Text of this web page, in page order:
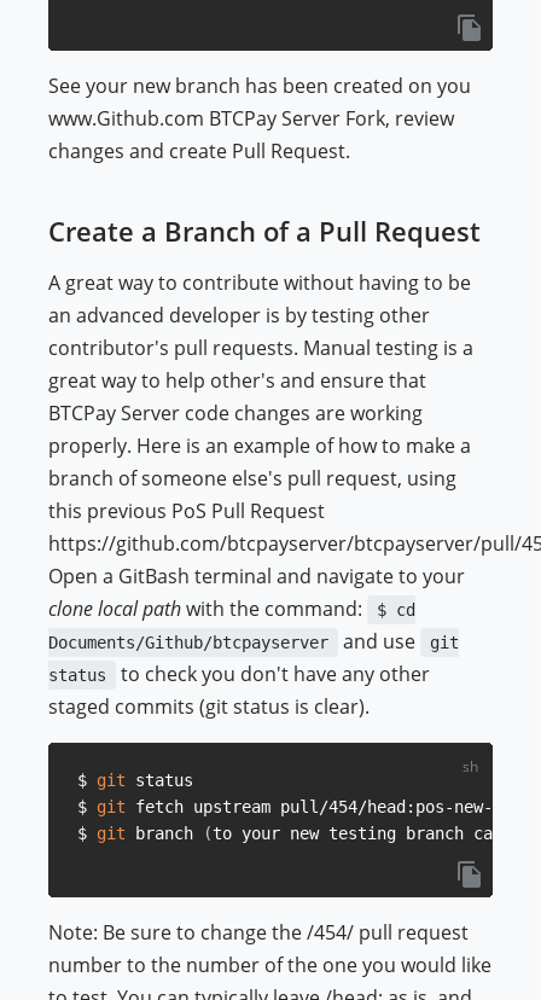
See your new branch has been created on you
www.Github.com BTCPay Server Fork, review
changes and create Pull Request.
Create a Branch of a Pull Request
A great way to contribute without having to be
an advanced developer is by testing other
contributor's pull requests. Manual testing is a
great way to help other's and ensure that
BTCPay Server code changes are working
properly. Here is an example of how to make a
branch of someone else's pull request, using
this previous PoS Pull Request
https://github.com/btcpayserver/btcpayserver/pull/
Open a GitBash terminal and navigate to your
clone local pathwith the command:
$ cd
Documents/Github/btcpayserver
and use
git
status
to check you don't have any other
staged commits (git status is clear).
$ git status
$ git fetch upstream pull/454/head:pos-new-
$ git branch (to your new testing branch called
Note: Be sure to change the /454/ pull request
number to the number of the one you would like